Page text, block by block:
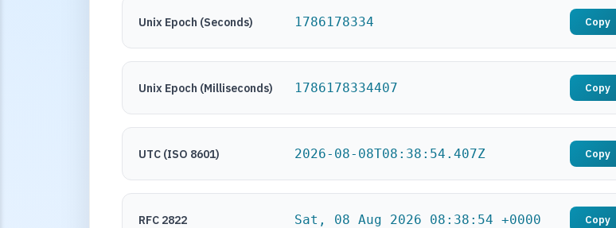
Unix Epoch (Seconds) 1786178336 Copy
Unix Epoch (Milliseconds) 1786178336407 Copy
UTC (ISO 8601) 2026-08-08T08:38:56.407Z Copy
RFC 2822 Sat, 08 Aug 2026 08:38:56 +0000 Copy